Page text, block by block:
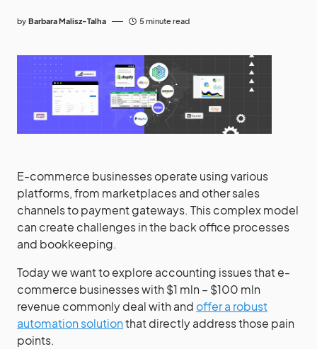
by Barbara Malisz-Talha 5 minute read
E-commerce businesses operate using various
platforms, from marketplaces and other sales
channels to payment gateways. This complex model
can create challenges in the back office processes
and bookkeeping.
Today we want to explore accounting issues that e-
commerce businesses with $1 mln – $100 mln
revenue commonly deal with and offer a robust
automation solutionthat directly address those pain
points.